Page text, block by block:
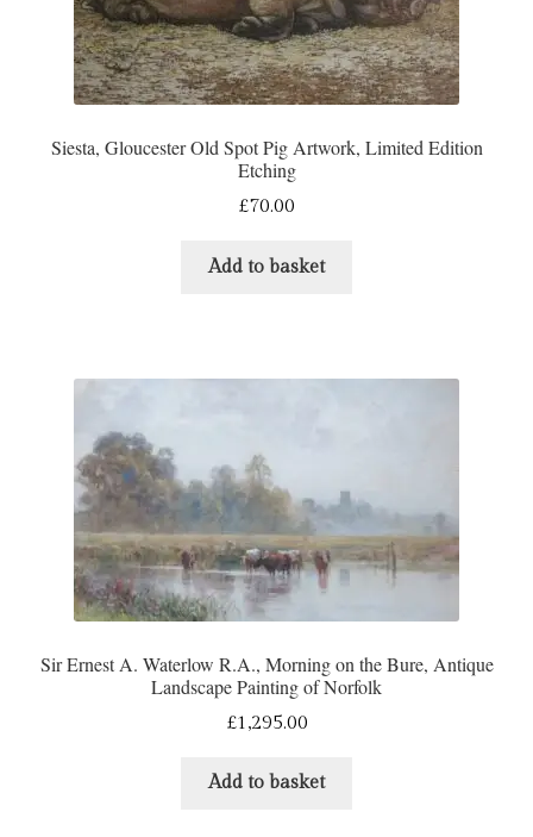
Siesta, Gloucester Old Spot Pig Artwork, Limited Edition
Etching
£70.00
Add to basket
Sir Ernest A. Waterlow R.A., Morning on the Bure, Antique
Landscape Painting of Norfolk
£1,295.00
Add to basket